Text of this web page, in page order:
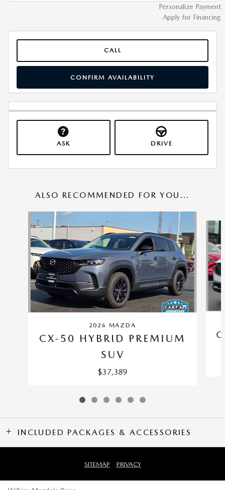
Personalize Payment
Apply for Financing
CALL
CONFIRM AVAILABILITY
ASK DRIVE
ALSO RECOMMENDED FOR YOU...
2026 MAZDA
CX-50 HYBRID PREMIUM
SUV
$37,389
INCLUDED PACKAGES & ACCESSORIES
SITEMAP PRIVACY